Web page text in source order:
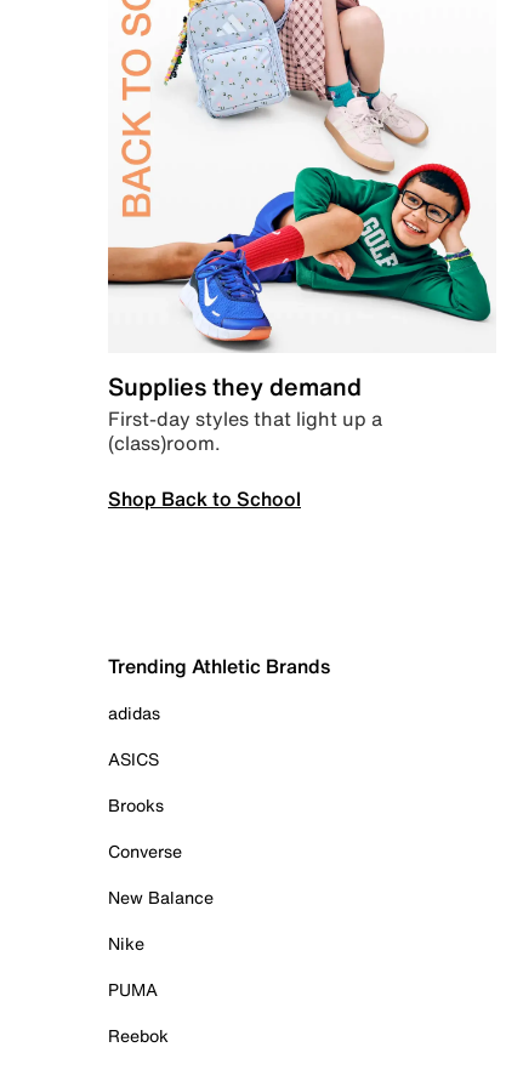
Supplies they demand
First-day styles that light up a
(class)room.
Shop Back to School
Trending Athletic Brands
adidas
ASICS
Brooks
Converse
New Balance
Nike
PUMA
Reebok